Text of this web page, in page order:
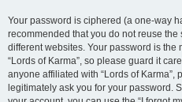
Your password is ciphered (a one-way
recommended that you do not reuse
different websites. Your password is the
“Lords of Karma”, so please guard it
anyone affiliated with “Lords of Karma”,
legitimately ask you for your password.